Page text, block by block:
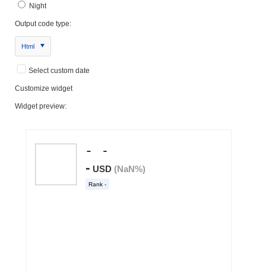
Night
Output code type:
Html
Select custom date
Customize widget
Widget preview: